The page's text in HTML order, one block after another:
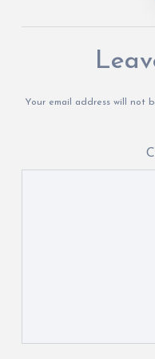
Your email address will not